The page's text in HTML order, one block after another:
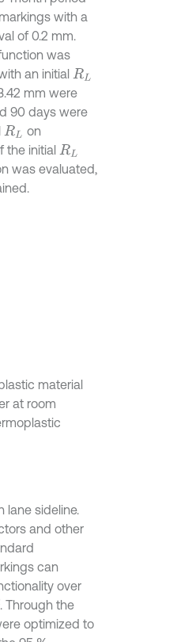
with a
of 0.2 mm.
was
an initial RL
mm were
90 days were
RL
on
the initial RL
was evaluated,
material
at room
lane sideline.
and other
can
over
. Through the
optimized to